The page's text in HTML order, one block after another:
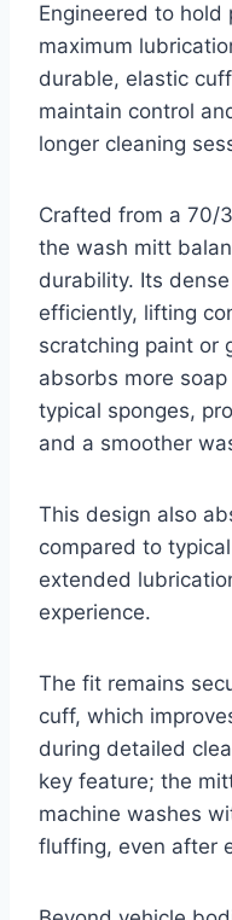
Engineered to
maximum
durable, elastic
maintain control
longer cleaning
Crafted from a 70/
the wash mitt
durability. Its
efficiently, lifting
scratching paint or
absorbs more
typical sponges,
and a smoother
This design also
compared to
extended
experience.
The fit remains
cuff, which
during detailed
key feature; the
machine washes
fluffing, even after